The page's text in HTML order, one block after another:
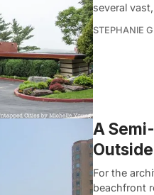
several
STEPHANIE
A
For the
beachfront